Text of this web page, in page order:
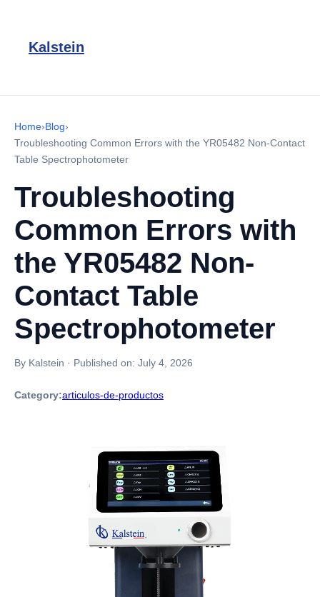
Kalstein
Home›Blog›
Troubleshooting Common Errors with the YR05482 Non-Contact
Table Spectrophotometer
Troubleshooting
Common Errors with
the YR05482 Non-
Contact Table
Spectrophotometer
By Kalstein · Published on: July 4, 2026
Category:articulos-de-productos